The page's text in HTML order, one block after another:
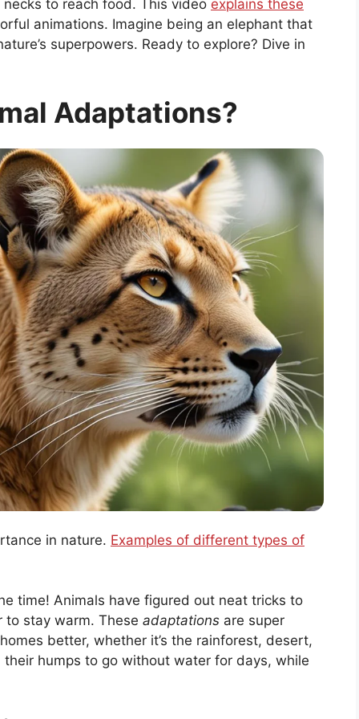
to reach food. This video explains these
animations. Imagine being an elephant that
superpowers. Ready to explore? Dive in
Adaptations?
in nature. Examples of different types of
time! Animals have figured out neat tricks to
stay warm. These adaptations are super
better, whether it’s the rainforest, desert,
humps to go without water for days, while